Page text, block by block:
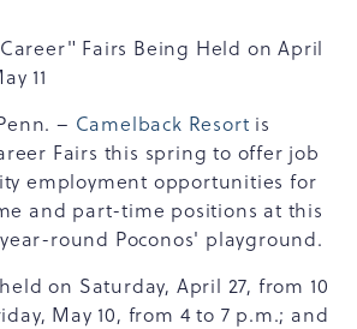
Fairs Being Held on April
11
– Camelback Resort is
Fairs this spring to offer job
employment opportunities for
and part-time positions at this
round Poconos' playground.
on Saturday, April 27, from 10
May 10, from 4 to 7 p.m.; and